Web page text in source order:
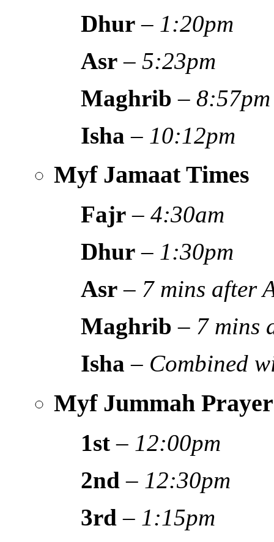
Dhur – 1:20pm
Asr –5:23pm
Maghrib –8:57pm
Isha – 10:12pm
Myf Jamaat Times
Fajr –4:30am
Dhur – 1:30pm
Asr – 7 mins after
Maghrib – 7 mins
Isha – Combined
Myf Jummah
1st – 12:00pm
2nd – 12:30pm
3rd – 1:15pm